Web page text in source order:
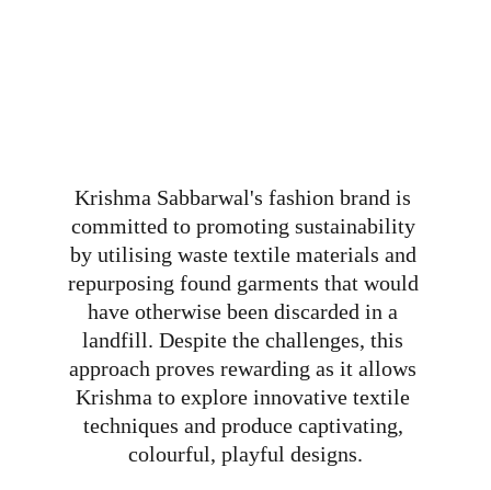
Krishma Sabbarwal's fashion brand is
committed to promoting sustainability
by utilising waste textile materials and
repurposing found garments that would
have otherwise been discarded in a
landfill. Despite the challenges, this
approach proves rewarding as it allows
Krishma to explore innovative textile
techniques and produce captivating,
colourful, playful designs.